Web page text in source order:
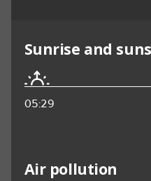
Sunrise and
05:29
Air pollution